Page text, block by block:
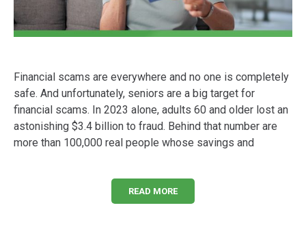
Financial scams are everywhere and no one is completely
safe. And unfortunately, seniors are a big target for
financial scams. In 2023 alone, adults 60 and older lost an
astonishing $3.4 billion to fraud. Behind that number are
more than 100,000 real people whose savings and
READ MORE